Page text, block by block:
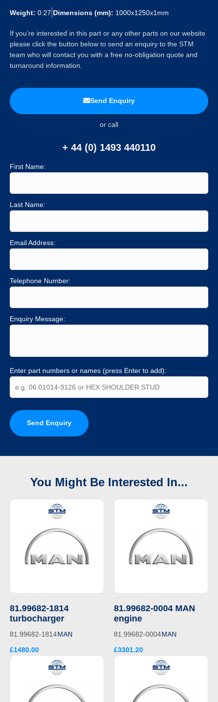
Weight: 0.27 Dimensions (mm): 1000x1250x1mm
If you’re interested in this part or any other parts on our website
please click the button below to send an enquiry to the STM
team who will contact you with a free no-obligation quote and
turnaround information.
Send Enquiry
or call
+ 44 (0) 1493 440110
First Name:
Last Name:
Email Address:
Telephone Number:
Enquiry Message:
Enter part numbers or names (press Enter to add):
Send Enquiry
You Might Be Interested In...
81.99682-1814
turbocharger
81.99682-1814MAN
£1480.00
81.99682-0004 MAN
engine
81.99682-0004MAN
£3301.20